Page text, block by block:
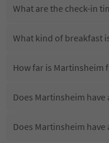
What are the check-in
What kind of breakfast
How far is
Does Martinsheim
Does Martinsheim have